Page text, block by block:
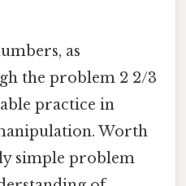
as
the problem 2 2/3
practice in
Worth
simple problem